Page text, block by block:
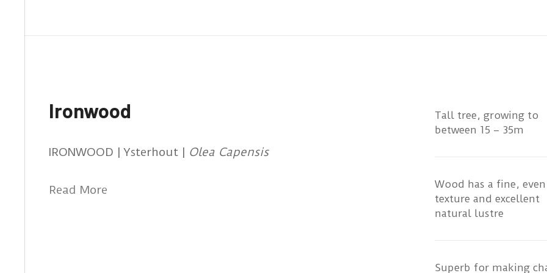
Ironwood
IRONWOOD | Ysterhout | Olea Capensis
Read More
Tall tree, growing to
between 15 – 35m
Wood has a fine, even
texture and excellent
natural lustre
Superb for making